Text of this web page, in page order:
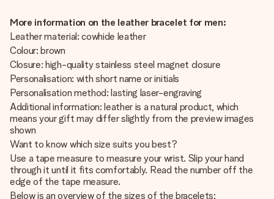
More information on the leather bracelet for men:
Leather material: cowhide leather
Colour: brown
Closure: high-quality stainless steel magnet closure
Personalisation: with short name or initials
Personalisation method: lasting laser-engraving
Additional information: leather is a natural product, which
means your gift may differ slightly from the preview images
shown
Want to know which size suits you best?
Use a tape measure to measure your wrist. Slip your hand
through it until it fits comfortably. Read the number off the
edge of the tape measure.
Below is an overview of the sizes of the bracelets: